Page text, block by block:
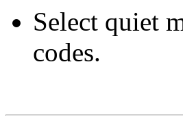
Select quiet
codes.